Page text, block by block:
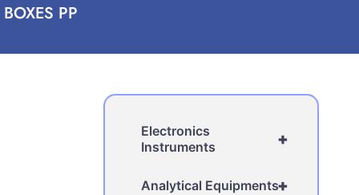
PP
+
Electronics
Instruments
+
Analytical Equipments